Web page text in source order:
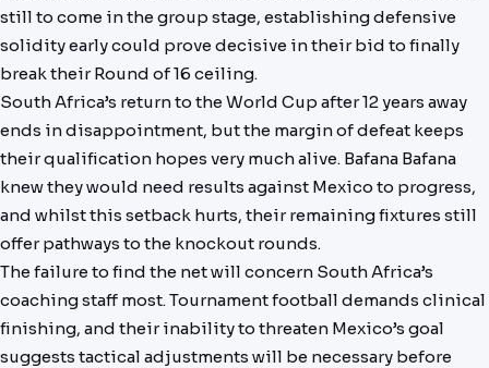
still to come in the group stage, establishing defensive
solidity early could prove decisive in their bid to finally
break their Round of 16 ceiling.
South Africa’s return to the World Cup after 12 years away
ends in disappointment, but the margin of defeat keeps
their qualification hopes very much alive. Bafana Bafana
knew they would need results against Mexico to progress,
and whilst this setback hurts, their remaining fixtures still
offer pathways to the knockout rounds.
The failure to find the net will concern South Africa’s
coaching staff most. Tournament football demands clinical
finishing, and their inability to threaten Mexico’s goal
suggests tactical adjustments will be necessary before